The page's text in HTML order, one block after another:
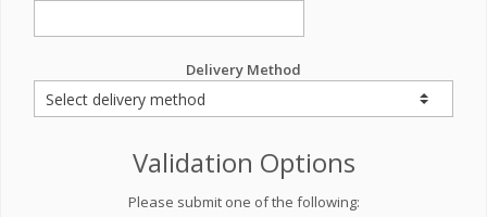
Delivery Method
Validation Options
Please submit one of the following: